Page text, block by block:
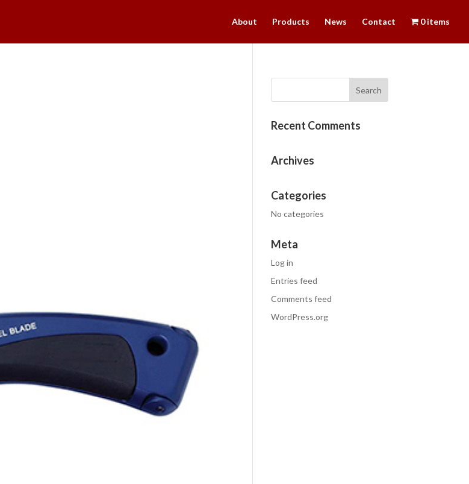
About Products News Contact 0 items
Recent Comments
Archives
Categories
No categories
Meta
Log in
Entries feed
Comments feed
WordPress.org